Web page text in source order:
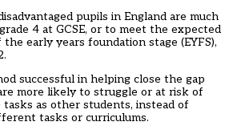
pupils in England are much
4 at GCSE, or to meet the expected
early years foundation stage (EYFS),
successful in helping close the gap
more likely to struggle or at risk of
as other students, instead of
tasks or curriculums.